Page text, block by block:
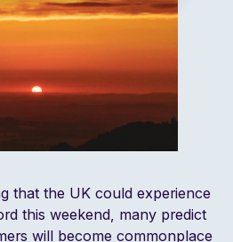
that the UK could experience
this weekend, many predict
will become commonplace